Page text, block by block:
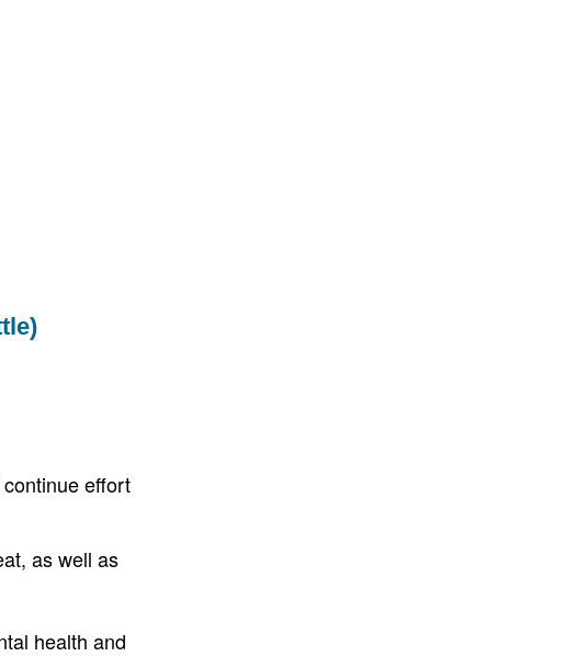
effort
as well as
health and